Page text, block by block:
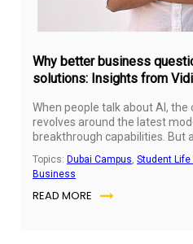
Why better business
solutions: Insights from
When people talk about AI,
revolves around the latest
breakthrough capabilities. But
Global, Vidit K Bhatnagar
differentiator isn't the model
question you start with.
Topics: Dubai Campus Student Life
Business
READ MORE